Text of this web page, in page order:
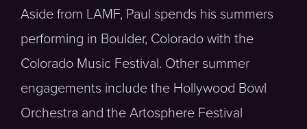
Aside from LAMF, Paul spends his summers
performing in Boulder, Colorado with the
Colorado Music Festival. Other summer
engagements include the Hollywood Bowl
Orchestra and the Artosphere Festival